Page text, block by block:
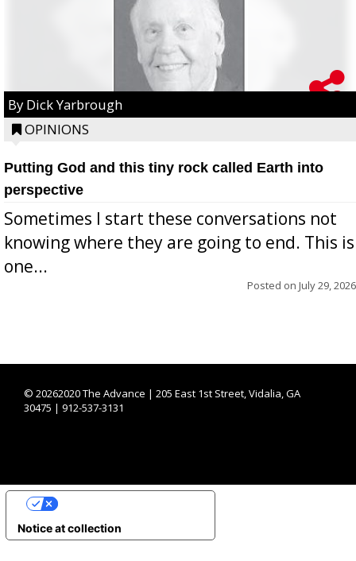
By Dick Yarbrough
OPINIONS
Putting God and this tiny rock called Earth into
perspective
Sometimes I start these conversations not
knowing where they are going to end. This is
one...
Posted on July 29, 2026
© 20262020 The Advance | 205 East 1st Street, Vidalia, GA
30475 | 912-537-3131
Notice at collection